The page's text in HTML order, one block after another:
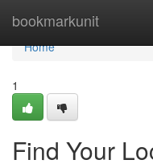
bookmarkunit
Home
Home
1
Find Your